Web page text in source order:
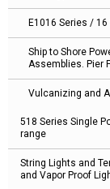
E1016 Series /
Ship to Shore
Assemblies. Pier
Vulcanizing and
518 Series Single
range
String Lights and
and Vapor Proof